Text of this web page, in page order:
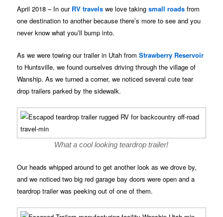
April 2018 – In our RV travels we love takingsmall roads from
one destination to another because there’s more to see and you
never know what you’ll bump into.
As we were towing our trailer in Utah fromStrawberry Reservoir
to Huntsville, we found ourselves driving through the village of
Wanship. As we turned a corner, we noticed several cute tear
drop trailers parked by the sidewalk.
What a cool looking teardrop trailer!
Our heads whipped around to get another look as we drove by,
and we noticed two big red garage bay doors were open and a
teardrop trailer was peeking out of one of them.